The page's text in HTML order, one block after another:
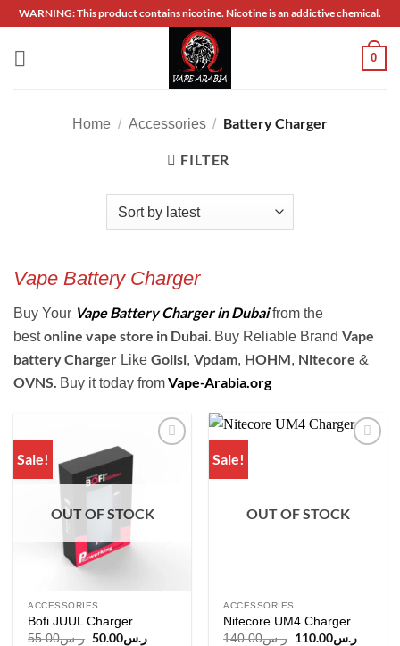
Skip
content
WARNING: This product contains nicotine. Nicotine is an addictive chemical.
0
Home / Accessories / Battery Charger
FILTER
Vape Battery Charger
Buy Your Vape Battery Charger in Dubai from the
bestonline vape store in Dubai. Buy Reliable Brand Vape
battery Charger Like Golisi, Vpdam, HOHM, Nitecore &
OVNS. Buy it today fromVape-Arabia.org
Sale!
OUT OF STOCK
ACCESSORIES
Bofi JUUL Charger
ر.س55.00
Originalر.س50.00
Current
Sale!
OUT OF STOCK
ACCESSORIES
Nitecore UM4 Charger
ر.س140.00
Originalر.س110.00
Current